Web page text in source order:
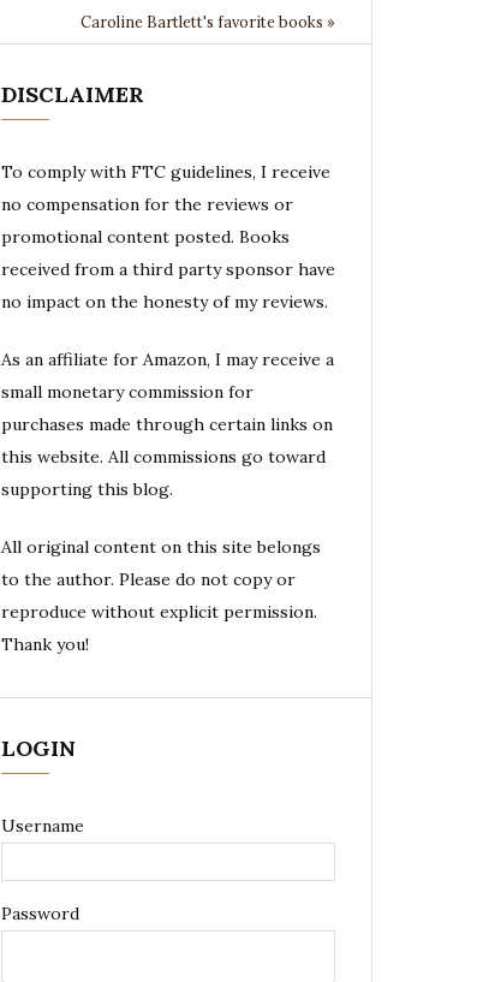
Caroline Bartlett's favorite books »
DISCLAIMER
To comply with FTC guidelines, I receive
no compensation for the reviews or
promotional content posted. Books
received from a third party sponsor have
no impact on the honesty of my reviews.
As an affiliate for Amazon, I may receive a
small monetary commission for
purchases made through certain links on
this website. All commissions go toward
supporting this blog.
All original content on this site belongs
to the author. Please do not copy or
reproduce without explicit permission.
Thank you!
LOGIN
Username
Password